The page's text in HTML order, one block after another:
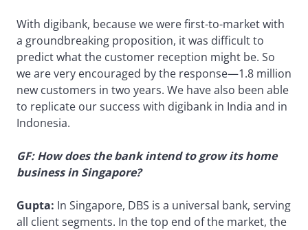
With digibank, because we were first-to-market with
a groundbreaking proposition, it was difficult to
predict what the customer reception might be. So
we are very encouraged by the response—1.8 million
new customers in two years. We have also been able
to replicate our success with digibank in India and in
Indonesia.
GF: How does the bank intend to grow its home
business in Singapore?
Gupta: In Singapore, DBS is a universal bank, serving
all client segments. In the top end of the market, the